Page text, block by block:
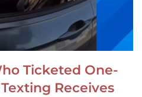
Ticketed One-
Receives